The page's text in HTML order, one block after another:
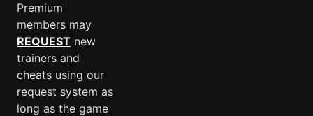
Premium
members may
REQUEST new
trainers and
cheats using our
request system as
long as the game